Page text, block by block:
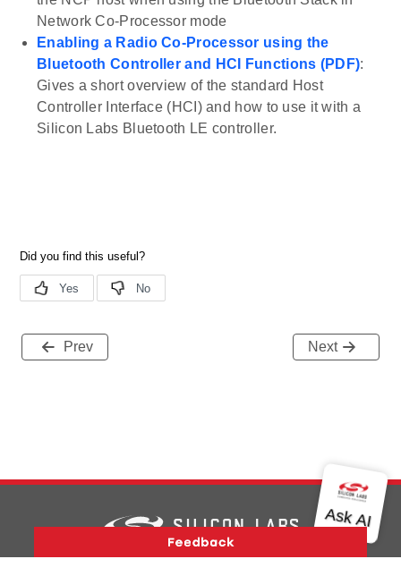
Network Co-Processor mode
Enabling a Radio Co-Processor using the
Bluetooth Controller and HCI Functions (PDF):
Gives a short overview of the standard Host
Controller Interface (HCI) and how to use it with a
Silicon Labs Bluetooth LE controller.
Prev Next